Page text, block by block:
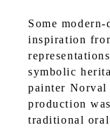
Some
inspiration
symbolic
painter Norval
production
traditional